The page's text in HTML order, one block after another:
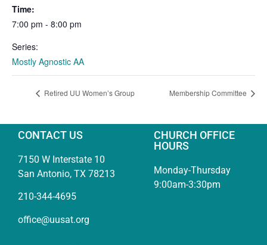
Time:
7:00 pm - 8:00 pm
Series:
Mostly Agnostic AA
Retired UU Women’s Group Membership Committee
CONTACT US
7150 W Interstate 10
San Antonio, TX 78213
210-344-4695
office@uusat.org
CHURCH OFFICE
HOURS
Monday-Thursday
9:00am-3:30pm